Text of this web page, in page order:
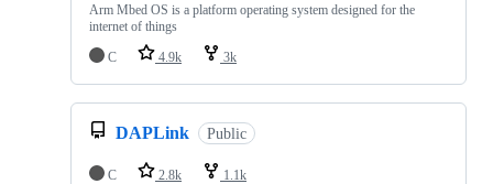
Arm Mbed OS is a platform operating system designed for the
internet of things
C
4.9k 3k
DAPLink Public
C 2.8k 1.1k